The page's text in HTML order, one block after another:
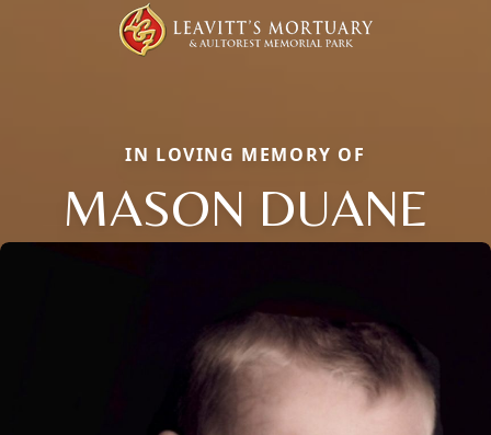
IN LOVING MEMORY OF
MASON DUANE